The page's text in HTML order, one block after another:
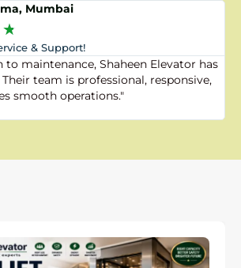
Mumbai
★
& Support!
maintenance, Shaheen Elevator has
team is professional, responsive,
smooth operations."